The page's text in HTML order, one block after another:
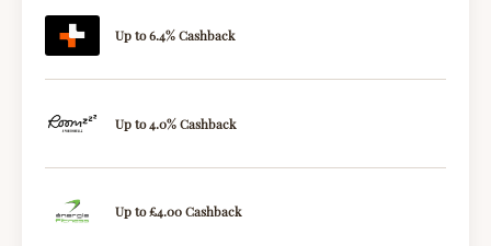
Up to 6.4% Cashback
Up to 4.0% Cashback
Up to £4.00 Cashback